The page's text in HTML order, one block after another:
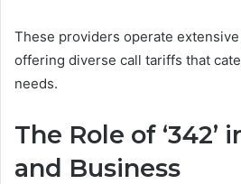
These providers operate
offering diverse call tariffs that
needs.
The Role of ‘342’
and Business